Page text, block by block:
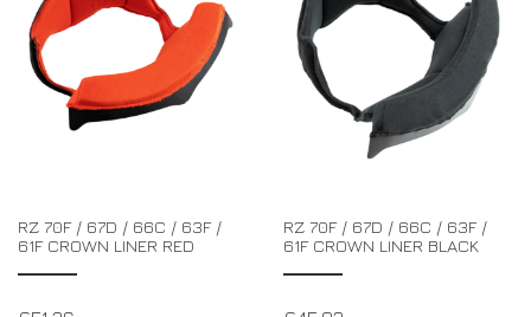
RZ 70F / 67D / 66C / 63F /
61F CROWN LINER RED
RZ 70F / 67D / 66C / 63F /
61F CROWN LINER BLACK